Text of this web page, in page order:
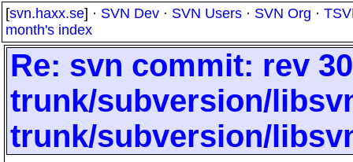
[svn.haxx.se] · SVN Dev · SVN Users · SVN Org ·
month's index
Re: svn commit: rev
trunk/subversion/
trunk/subversion/